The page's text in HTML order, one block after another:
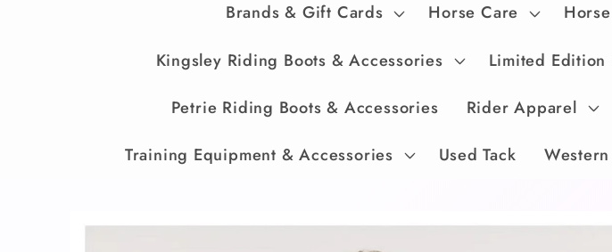
Brands & Gift Cards Horse Care
Kingsley Riding Boots & Accessories Limited Edition
Petrie Riding Boots & Accessories Rider Apparel
Training Equipment & Accessories Used Tack Western